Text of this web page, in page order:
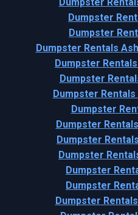
Dumpster
Dumpster
Dumpster Rentals
Dumpster
Dumpster
Dumpster
Dumpster
Dumpster
Dumpster
Dumpster
Dumpster
Dumpster
Dumpster